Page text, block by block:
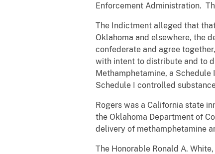
Enforcement Administration.
The Indictment alleged that
Oklahoma and elsewhere, the
confederate and agree
with intent to distribute and to
Methamphetamine, a
Schedule I controlled
Rogers was a California state
the Oklahoma Department of
delivery of methamphetamine
The Honorable Ronald A.